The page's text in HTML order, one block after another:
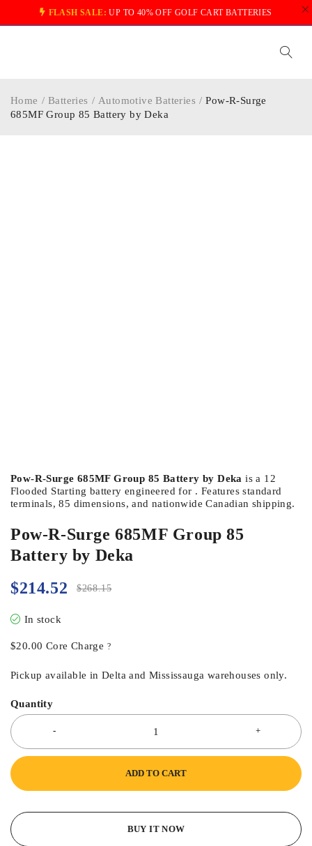
FLASH SALE: UP TO 40% OFF GOLF CART BATTERIES
Home / Batteries / Automotive Batteries / Pow-R-Surge
685MF Group 85 Battery by Deka
Pow-R-Surge 685MF Group 85 Battery by Deka is a 12
Flooded Starting battery engineered for . Features standard
terminals, 85 dimensions, and nationwide Canadian shipping.
Pow-R-Surge 685MF Group 85
Battery by Deka
$268.15
$214.52
In stock
$20.00 Core Charge ?
Pickup available in Delta and Mississauga warehouses only.
Quantity
ADD TO CART
BUY IT NOW